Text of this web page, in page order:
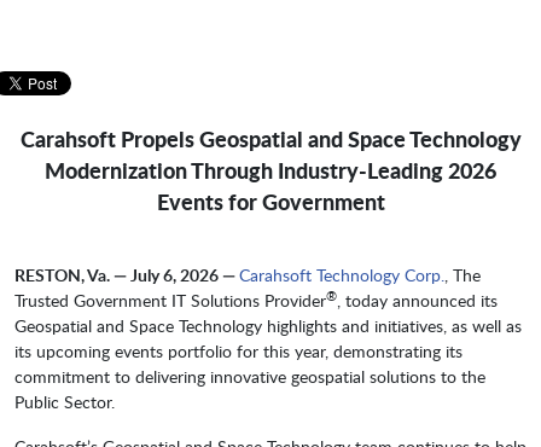
Carahsoft Propels Geospatial and Space Technology
ModernizationThrough Industry-Leading 2026
Events for Government
RESTON, Va. — July 6, 2026 —Carahsoft Technology Corp., The
Trusted Government IT Solutions Provider®, today announced its
Geospatial and Space Technology highlights and initiatives, as well as
its upcoming events portfolio for this year, demonstrating its
commitment to delivering innovative geospatial solutions to the
Public Sector.